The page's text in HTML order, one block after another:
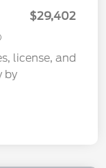
$29,402
license, and
by